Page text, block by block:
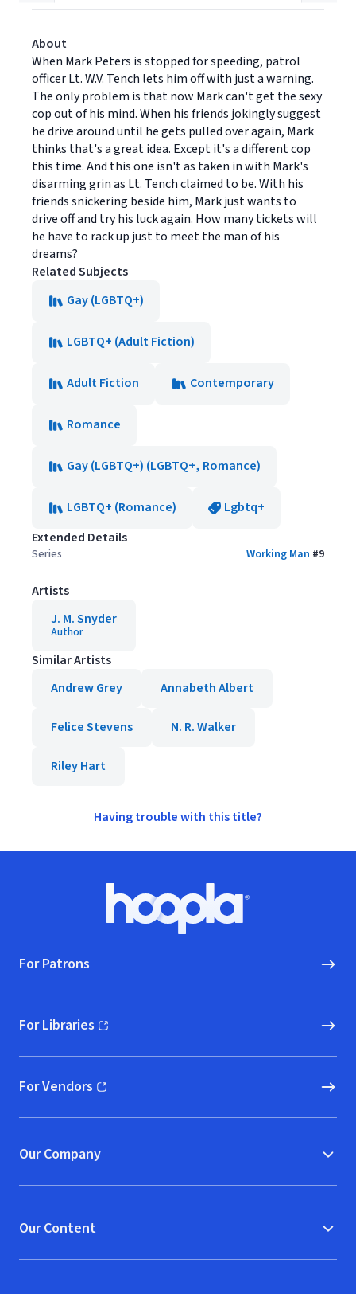
About
When Mark Peters is stopped for speeding, patrol
officer Lt. W.V. Tench lets him off with just a warning.
The only problem is that now Mark can't get the sexy
cop out of his mind. When his friends jokingly suggest
he drive around until he gets pulled over again, Mark
thinks that's a great idea. Except it's a different cop
this time. And this one isn't as taken in with Mark's
disarming grin as Lt. Tench claimed to be. With his
friends snickering beside him, Mark just wants to
drive off and try his luck again. How many tickets will
he have to rack up just to meet the man of his
dreams?
Related Subjects
Gay (LGBTQ+)
LGBTQ+ (Adult Fiction)
Adult Fiction Contemporary
Romance
Gay (LGBTQ+) (LGBTQ+, Romance)
LGBTQ+ (Romance)
Lgbtq+
Extended Details
Series Working Man #9
Artists
J. M. Snyder
Author
Similar Artists
Andrew Grey
Annabeth Albert
Felice Stevens N. R. Walker
Riley Hart
Having trouble with this title?
Hoopla logo, Go to homepage
For Patrons
For Libraries
(opens in new window)
For Vendors
(opens in new window)
Our Company
Our Content